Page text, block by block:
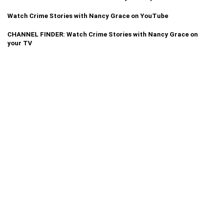
Watch Crime Stories with Nancy Grace on YouTube
CHANNEL FINDER: Watch Crime Stories with Nancy Grace on
your TV